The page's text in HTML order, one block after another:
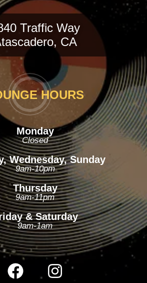
Traffic Way
CA
HOURS
Monday
Closed
Wednesday, Sunday
9am-10pm
Thursday
9am-11pm
& Saturday
9am-1am